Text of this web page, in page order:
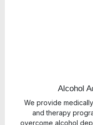
Alcohol
We provide
and therapy
overcome alcohol